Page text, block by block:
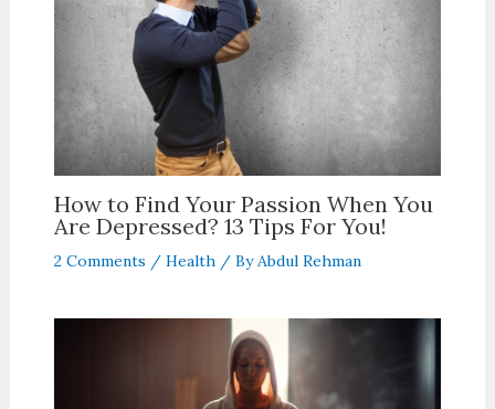
How to Find Your Passion When You
Are Depressed? 13 Tips For You!
2 Comments / Health/ ByAbdul Rehman